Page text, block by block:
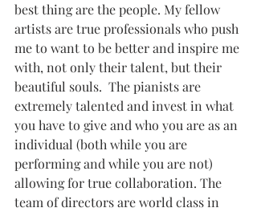
best thing are the people. My fellow
artists are true professionals who push
me to want to be better and inspire me
with, not only their talent, but their
beautiful souls.  The pianists are
extremely talented and invest in what
you have to give and who you are as an
individual (both while you are
performing and while you are not)
allowing for true collaboration. The
team of directors are world class in